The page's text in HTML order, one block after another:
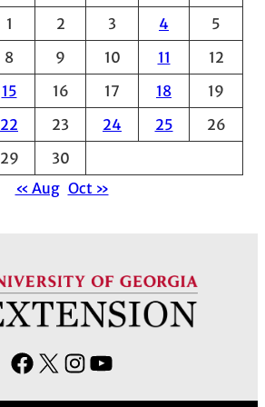
1
2 3 4
5
8 9 10 11
12
15 16 17 18
19
22 23 24 25
26
29
30
« Aug Oct »
F
X
I